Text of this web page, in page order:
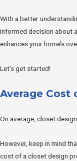
With a better
informed decision about
enhances your home’s
Let’s get started!
Average Cost
On average, closet
However, keep in mind
cost of a closet design